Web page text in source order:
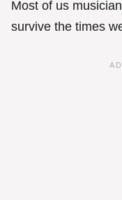
Most of us
survive the times